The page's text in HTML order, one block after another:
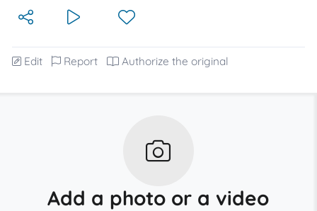
Edit Report Authorize the original
Add a photo or a video